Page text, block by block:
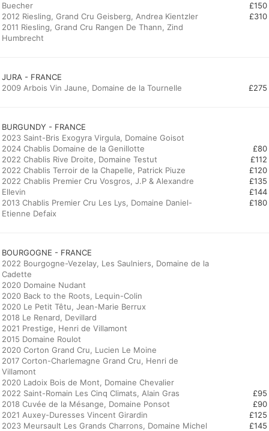
Buecher
2012 Riesling, Grand Cru Geisberg, Andrea Kientzler
2011 Riesling, Grand Cru Rangen De Thann, Zind
Humbrecht
£150
£310
JURA - FRANCE
2009 Arbois Vin Jaune, Domaine de la Tournelle
£275
BURGUNDY - FRANCE
2023 Saint-Bris Exogyra Virgula, Domaine Goisot
2024 Chablis Domaine de la Genillotte
2022 Chablis Rive Droite, Domaine Testut
2022 Chablis Terroir de la Chapelle, Patrick Piuze
2022 Chablis Premier Cru Vosgros, J.P & Alexandre
Ellevin
2013 Chablis Premier Cru Les Lys, Domaine Daniel-
Etienne Defaix
£80
£112
£120
£135
£144
£180
BOURGOGNE - FRANCE
2022 Bourgogne-Vezelay, Les Saulniers, Domaine de la
Cadette
2020 Domaine Nudant
2020 Back to the Roots, Lequin-Colin
2020 Le Petit Têtu, Jean-Marie Berrux
2018 Le Renard, Devillard
2021 Prestige, Henri de Villamont
2015 Domaine Roulot
2020 Corton Grand Cru, Lucien Le Moine
2017 Corton-Charlemagne Grand Cru, Henri de
Villamont
2020 Ladoix Bois de Mont, Domaine Chevalier
2022 Saint-Romain Les Cinq Climats, Alain Gras
2018 Cuvée de la Mésange, Domaine Ponsot
2021 Auxey-Duresses Vincent Girardin
2023 Meursault Les Grands Charrons, Domaine Michel
£95
£90
£125
£145